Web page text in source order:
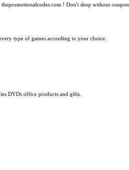
! Don't shop without coupon
type of games according to your choice.
DVDs office products and gifts.